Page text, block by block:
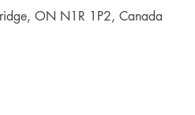
ON N1R 1P2, Canada